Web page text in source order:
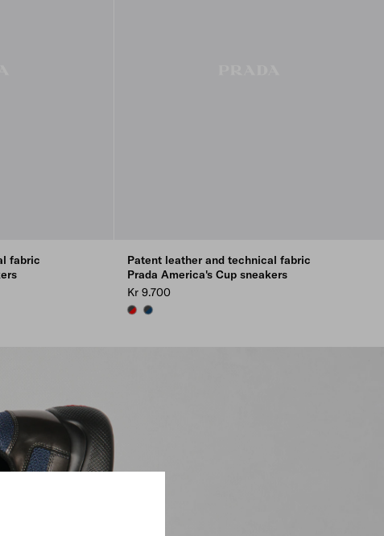
fabric
Patent leather and technical fabric
Prada America's Cup sneakers
Kr 9.700
RED/ANTHRACITE
SAPPHIRE/ANTHRACITE